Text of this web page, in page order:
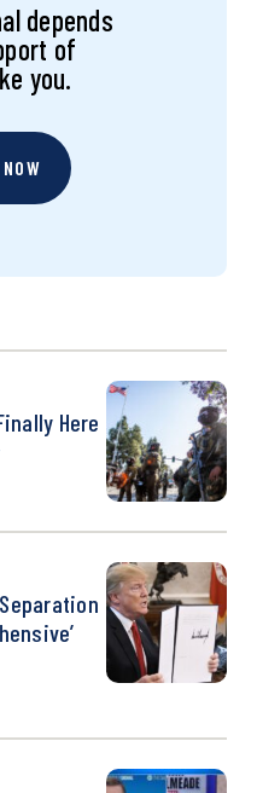
depends
of
you.
Here